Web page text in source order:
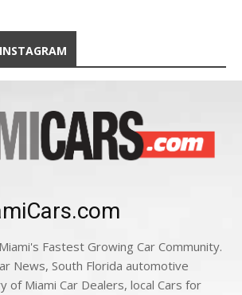
Fastest Growing Car Community.
News, South Florida automotive
of Miami Car Dealers, local Cars for